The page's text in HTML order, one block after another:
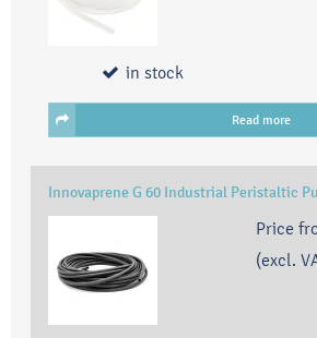
in stock
Read more
Innovaprene G 60 Industrial Peristaltic
Price
(excl.